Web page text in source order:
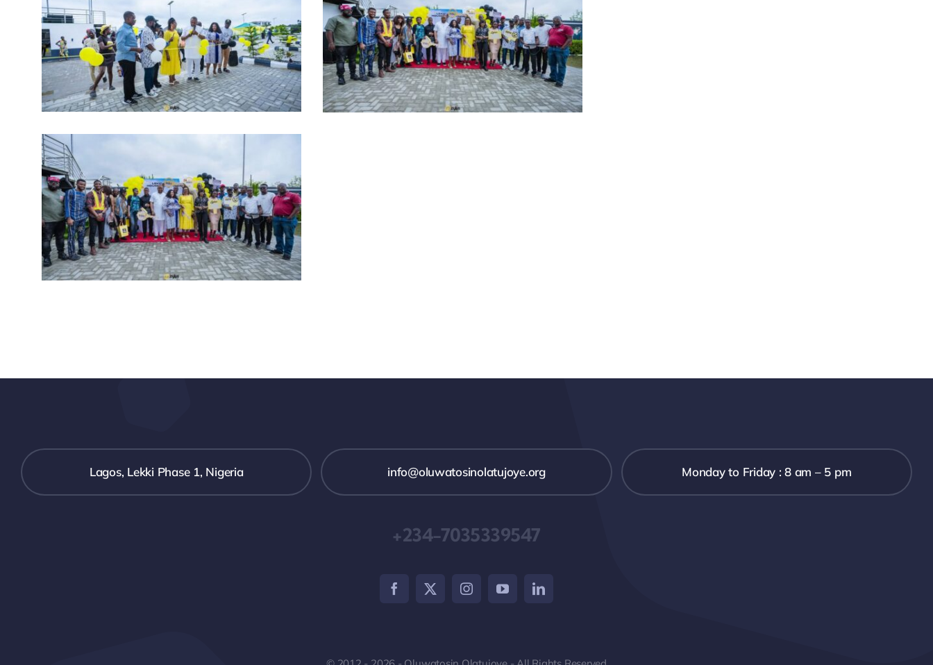
Lagos, Lekki Phase 1, Nigeria info@oluwatosinolatujoye.org Monday to Friday : 8 am – 5 pm
+234-7035339547